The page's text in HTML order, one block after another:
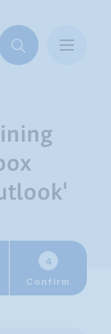
4
Confirm